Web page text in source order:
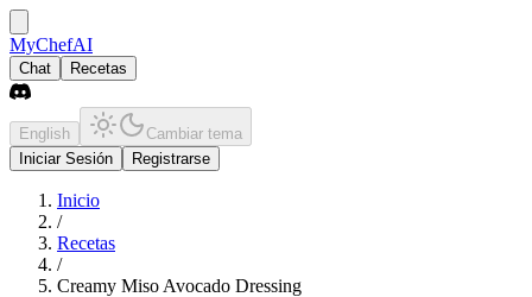
MyChefAI
Chat Recetas
English
Cambiar tema
Iniciar Sesión
Registrarse
Inicio
/
Recetas
/
Creamy Miso Avocado Dressing